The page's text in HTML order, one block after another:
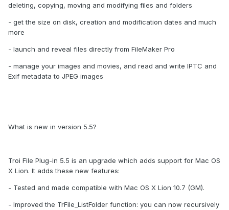
deleting, copying, moving and modifying files and folders
- get the size on disk, creation and modification dates and much
more
- launch and reveal files directly from FileMaker Pro
- manage your images and movies, and read and write IPTC and
Exif metadata to JPEG images
What is new in version 5.5?
Troi File Plug-in 5.5 is an upgrade which adds support for Mac OS
X Lion. It adds these new features:
- Tested and made compatible with Mac OS X Lion 10.7 (GM).
- Improved the TrFile_ListFolder function: you can now recursively